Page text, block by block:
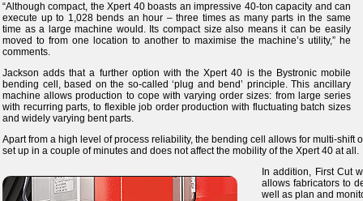
“Although compact, the Xpert 40 boasts an impressive 40-ton capacity and can
execute up to 1,028 bends an hour – three times as many parts in the same
time as a large machine would. Its compact size also means it can be easily
moved to from one location to another to maximise the machine’s utility,” he
comments.
Jackson adds that a further option with the Xpert 40 is the Bystronic mobile
bending cell, based on the so-called ‘plug and bend’ principle. This ancillary
machine allows production to cope with varying order sizes: from large series
with recurring parts, to flexible job order production with fluctuating batch sizes
and widely varying bent parts.
Apart from a high level of process reliability, the bending cell allows for multi-shift
set up in a couple of minutes and does not affect the mobility of the Xpert 40 at all.
In addition, First Cut
allows fabricators to
well as plan and